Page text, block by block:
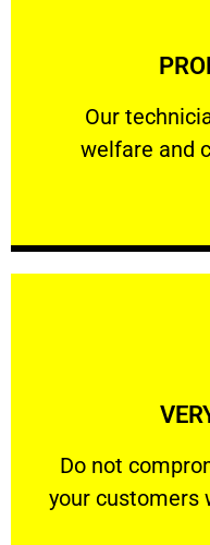
Our
welfare and
Our
​Do not
your customers
​Do not